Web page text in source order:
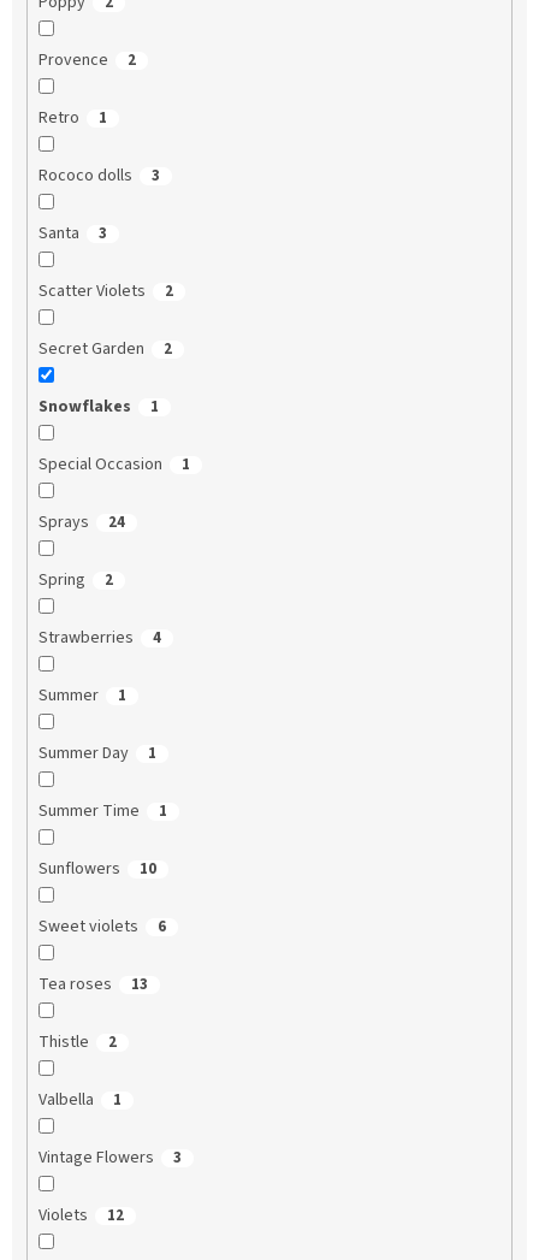
Provence 2
Retro 1
Rococo dolls 3
Santa 3
Scatter Violets 2
Secret Garden 2
Snowflakes 1
Special Occasion 1
Sprays 24
Spring 2
Strawberries 4
Summer 1
Summer Day 1
Summer Time 1
Sunflowers 10
Sweet violets 6
Tea roses 13
Thistle 2
Valbella 1
Vintage Flowers 3
Violets 12